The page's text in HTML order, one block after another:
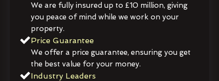
We are fully insured up to £10 million, giving
you peace of mind while we work on your
property.
Price Guarantee
We offer a price guarantee, ensuring you get
the best value for your money.
Industry Leaders